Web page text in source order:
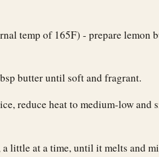
temp of 165F) - prepare lemon
butter until soft and fragrant.
reduce heat to medium-low and
little at a time, until it melts and